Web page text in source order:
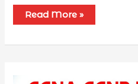
Read More »